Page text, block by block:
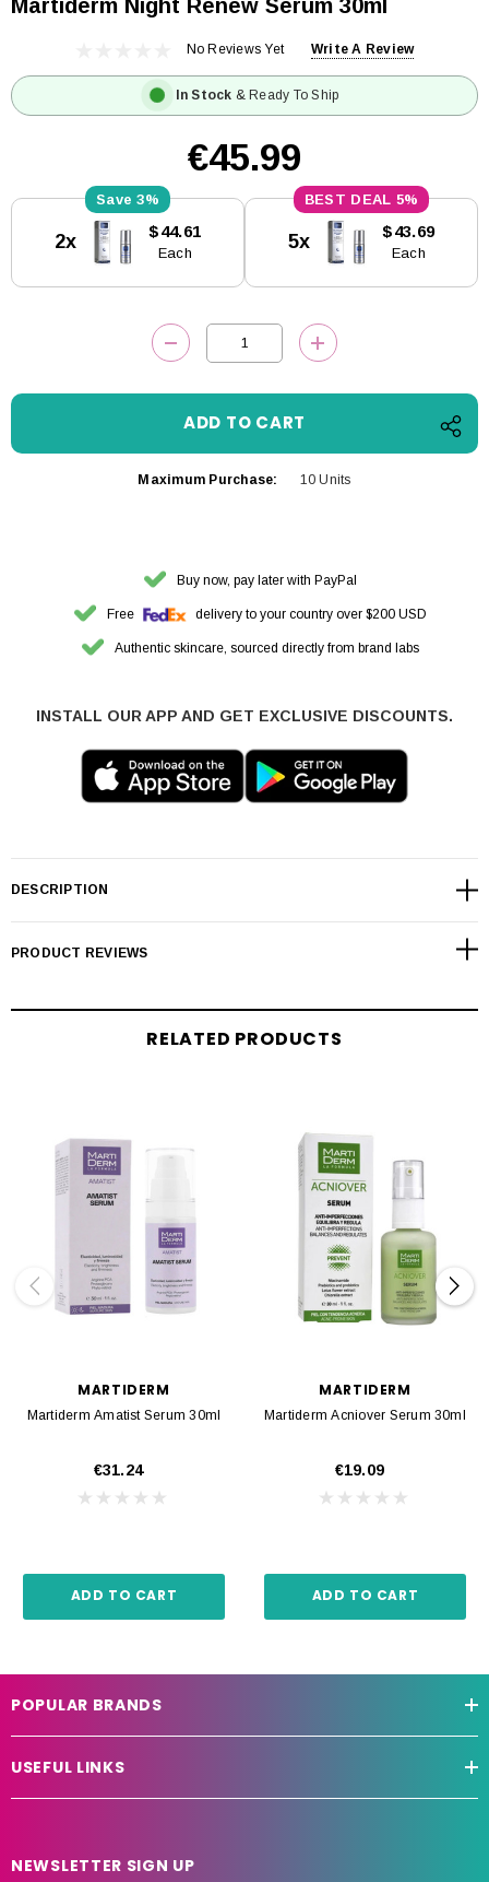
Martiderm Night Renew Serum 30ml
No Reviews Yet Write A Review
In Stock & Ready To Ship
€45.99
Stock:
3%
2x $44.61
Each
5%
5x $43.69
Each
DECREASE QUANTITY:INCREASE
Maximum Purchase: 10 Units
Buy now, pay later with PayPal
Free delivery to your country over $200 USD
Authentic skincare, sourced directly from brand labs
INSTALL OUR APP AND GET EXCLUSIVE DISCOUNTS.
DESCRIPTION
PRODUCT REVIEWS
RELATED PRODUCTS
MARTIDERM
Martiderm Amatist Serum 30ml
€31.24
ADD TO CART
MARTIDERM
Martiderm Acniover Serum 30ml
€19.09
ADD TO CART
POPULAR BRANDS
USEFUL LINKS
NEWSLETTER SIGN UP